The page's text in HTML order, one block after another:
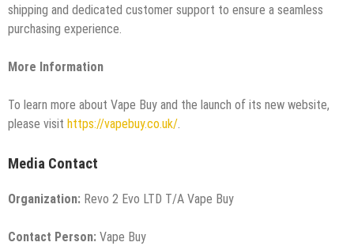
shipping and dedicated customer support to ensure a seamless
purchasing experience.
More Information
To learn more about Vape Buy and the launch of its new website,
please visit https://vapebuy.co.uk/.
Media Contact
Organization: Revo 2 Evo LTD T/A Vape Buy
Contact Person: Vape Buy